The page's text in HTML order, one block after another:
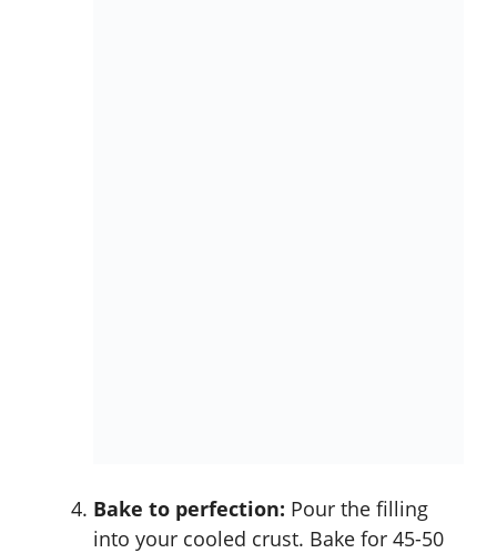
Bake to perfection: Pour the filling
into your cooled crust. Bake for 45-50